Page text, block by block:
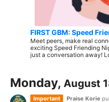
FIRST GBM: Speed
Meet peers, make real
exciting Speed Friending
just a conversation away!
Monday, August
Important Praise Korie